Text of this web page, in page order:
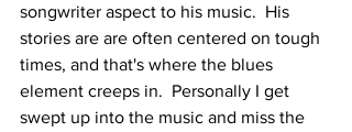
songwriter aspect to his music.  His
stories are are often centered on tough
times, and that's where the blues
element creeps in.  Personally I get
swept up into the music and miss the